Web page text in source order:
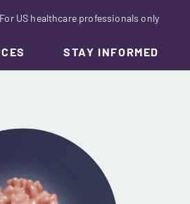
For US healthcare professionals only
STAY INFORMED